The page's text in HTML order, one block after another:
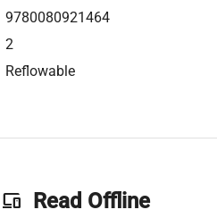
9780080921464
2
Reflowable
phonelink Read Offline